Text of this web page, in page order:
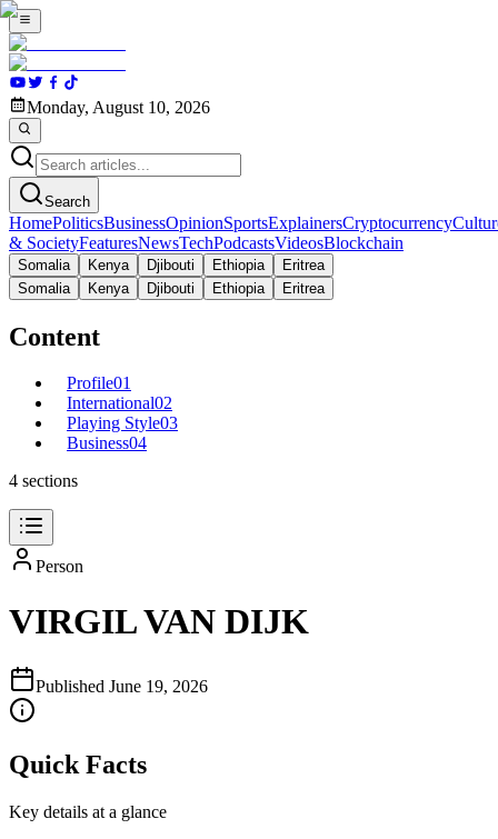
Monday, August 10, 2026
Search
HomePoliticsBusinessOpinionSportsExplainersCryptocurrency
& SocietyFeaturesNewsTechPodcastsVideosBlockchain
Somalia Kenya Djibouti Ethiopia
Eritrea
Somalia
Kenya Djibouti Ethiopia Eritrea
Content
Profile01
International02
Playing Style03
Business04
4 sections
Person
VIRGIL VAN DIJK
Published June 19, 2026
Quick Facts
Key details at a glance